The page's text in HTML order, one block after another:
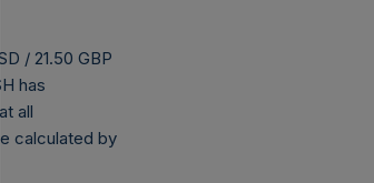
/ 21.50 GBP
has
all
calculated by